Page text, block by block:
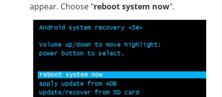
appear. Choose "reboot system now".